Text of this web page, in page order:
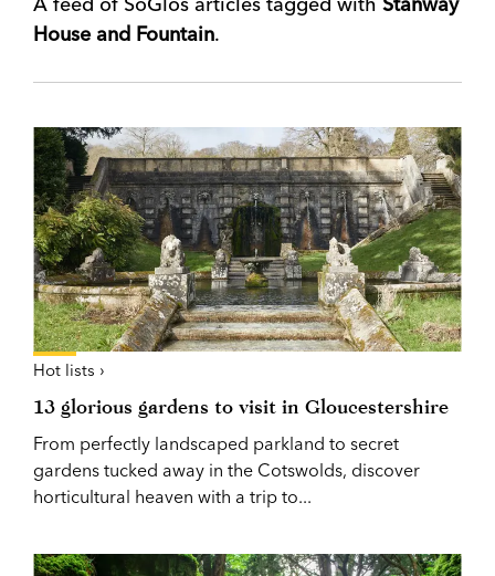
House and Fountain.
Hot lists ›
13 glorious gardens to visit in Gloucestershire
From perfectly landscaped parkland to secret
gardens tucked away in the Cotswolds, discover
horticultural heaven with a trip to...